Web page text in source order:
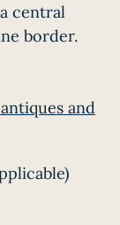
central
border.
and